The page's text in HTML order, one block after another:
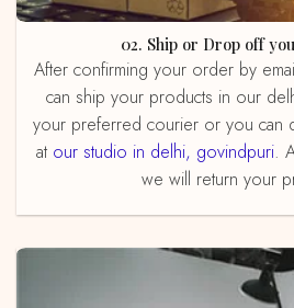
02. Ship or Drop off
After confirming your order by email, whatsapp or call you
can ship your products in our
your preferred courier or you can
at our studio in delhi, govindpuri.
we will return your